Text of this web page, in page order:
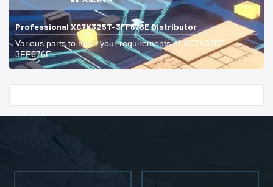
Professional XC7K325T-3FF676E Distributor
Various parts to meet your requirements of XC7K325T-
3FF676E.